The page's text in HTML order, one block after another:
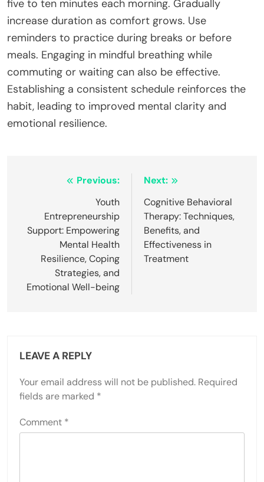
five to ten minutes each morning. Gradually
increase duration as comfort grows. Use
reminders to practice during breaks or before
meals. Engaging in mindful breathing while
commuting or waiting can also be effective.
Establishing a consistent schedule reinforces the
habit, leading to improved mental clarity and
emotional resilience.
Previous:
Youth
Entrepreneurship
Support: Empowering
Mental Health
Resilience, Coping
Strategies, and
Emotional Well-being
Next:
Cognitive Behavioral
Therapy: Techniques,
Benefits, and
Effectiveness in
Treatment
LEAVE A REPLY
Your email address will not be published. Required
fields are marked *
Comment *